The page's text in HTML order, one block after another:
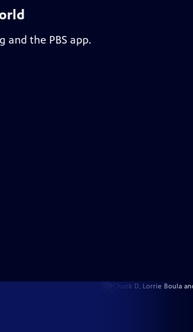
and the PBS app.